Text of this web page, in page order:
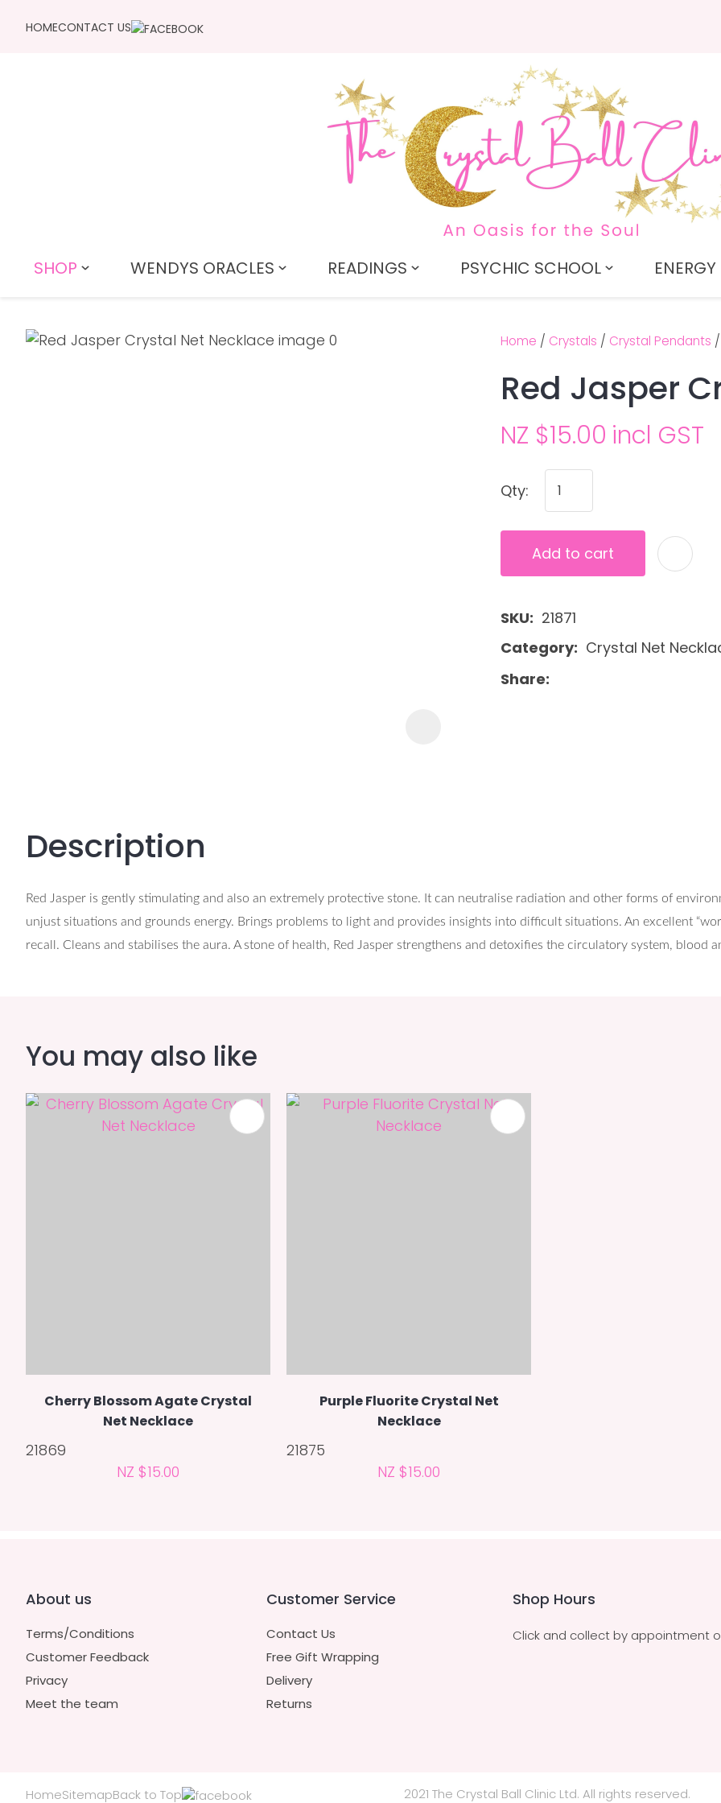
HOMECONTACT US
SHOP WENDYS ORACLES READINGS PSYCHIC SCHOOL
Home Crystals Crystal Pendants
Red Jasper
NZ $15.00 incl GST
Qty:
Add to cart
SKU
21871
Category
Crystal Net
Share
Description
Red Jasper is gently stimulating and also an extremely protective stone. It can neutralise radiation and other forms of
unjust situations and grounds energy. Brings problems to light and provides insights into difficult situations. An excellent
recall. Cleans and stabilises the aura. A stone of health, Red Jasper strengthens and detoxifies the circulatory system, blood
Your
Name*
Email
Your
Ask us a
question
You may also like
Cherry Blossom Agate Crystal
Net Necklace
21869
NZ $15.00
ADD TO FAVOURITES
Purple Fluorite Crystal Net
Necklace
21875
NZ $15.00
About us
Terms/Conditions
Customer Feedback
Privacy
Meet the team
Customer Service
Contact Us
Free Gift Wrapping
Delivery
Returns
Shop Hours
Click and collect by appointment
HomeSitemapBack to Top 2021 The Crystal Ball Clinic Ltd. All rights reserved.